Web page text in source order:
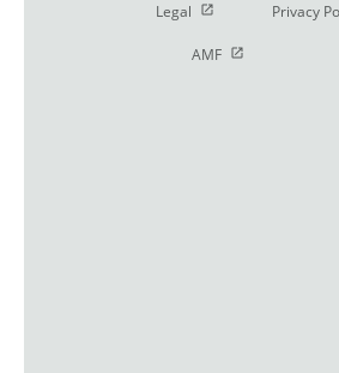
Legal Open in new window
Privacy
AMF Open in new